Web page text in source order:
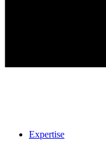
Expertise